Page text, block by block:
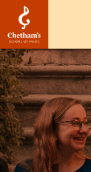
Image
Consone
Quartet
with
Alexander
Rolton